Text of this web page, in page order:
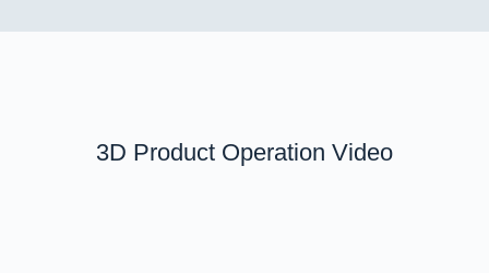
3D Product Operation Video